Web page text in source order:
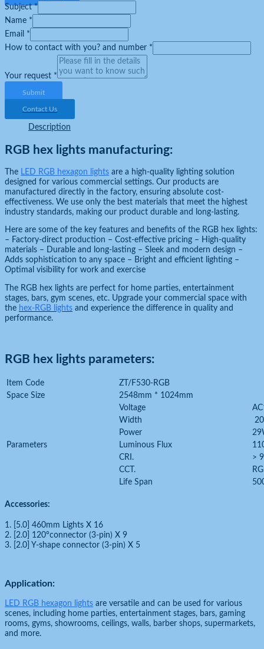
Subject*
Name *
Email *
How to contact with you? and number *
Your request *
Submit
Contact Us
Description
RGB hex lights manufacturing:
The LED RGB hexagon lights are a high-quality lighting solution
designed for various commercial settings. Our products are
manufactured directly in the factory, ensuring absolute cost-
effectiveness. We use only the best materials that meet the highest
industry standards, making our product durable and long-lasting.
Here are some of the key features and benefits of the RGB hex lights:
– Factory-direct production – Cost-effective pricing – High-quality
materials – Durable and long-lasting – Sleek and modern design –
Adds sophistication to any space – Bright and efficient lighting –
Optimal visibility for work and exercise
The RGB hex lights are perfect for home parties, entertainment
stages, bars, gym scenes, etc. Upgrade your commercial space with
the hex-RGB lights and experience the difference in quality and
performance.
RGB hex lights parameters:
Item Code
ZT/F530-RGB
Space Size
2548mm * 1024mm
Parameters
Voltage
Width
Power
Luminous Flux
CRI.
>
CCT.
Life Span
Accessories:
1. [5.0] 460mm Lights X 16
2. [2.0] 120°connector (3-pin) X 9
3. [2.0] Y-shape connector (3-pin) X 5
Application:
LED RGB hexagon lights are versatile and can be used for various
scenes, including home parties, entertainment stages, bars, gaming
rooms, gyms, showrooms, ceilings, walls, barber shops, supermarkets,
and more.